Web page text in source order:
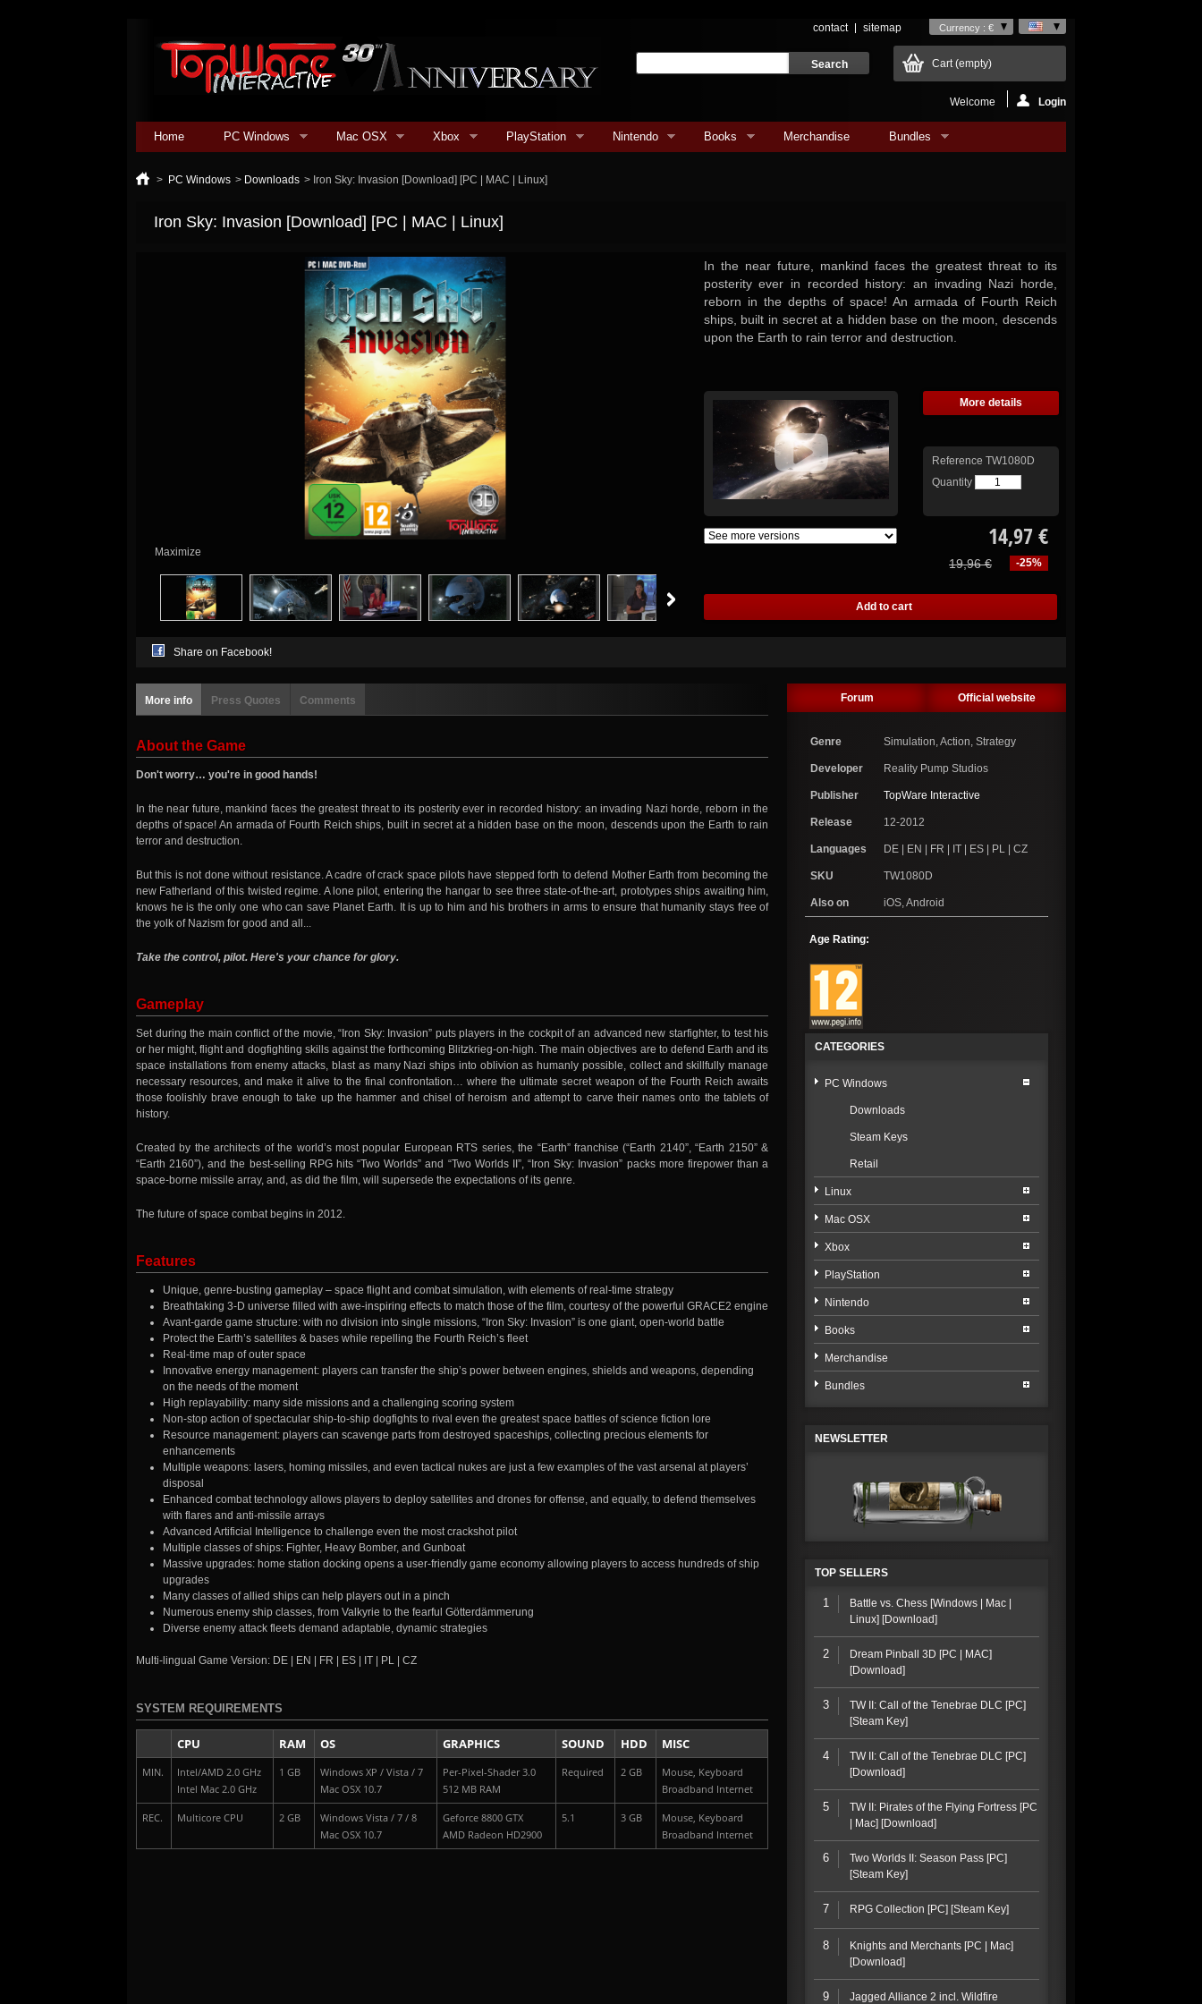
Currency : €
contact sitemap
Cart(empty)
Welcome Login
Home PC Windows Mac OSX Xbox PlayStation Nintendo Books Merchandise Bundles
> PC Windows > Downloads > Iron Sky: Invasion [Download] [PC | MAC | Linux]
Iron Sky: Invasion [Download] [PC | MAC | Linux]
Maximize
In the near future, mankind faces the greatest threat to its
posterity ever in recorded history: an invading Nazi horde,
reborn in the depths of space! An armada of Fourth Reich
ships, built in secret at a hidden base on the moon, descends
upon the Earth to rain terror and destruction.
More details
Reference TW1080D
Quantity
14,97 €
-25%
19,96 €
Share on Facebook!
More info Press Quotes Comments
About the Game
Don't worry… you're in good hands!
In the near future, mankind faces the greatest threat to its posterity ever in recorded history: an invading Nazi horde, reborn in the
depths of space! An armada of Fourth Reich ships, built in secret at a hidden base on the moon, descends upon the Earth to rain
terror and destruction.
But this is not done without resistance. A cadre of crack space pilots have stepped forth to defend Mother Earth from becoming the
new Fatherland of this twisted regime. A lone pilot, entering the hangar to see three state-of-the-art, prototypes ships awaiting him,
knows he is the only one who can save Planet Earth. It is up to him and his brothers in arms to ensure that humanity stays free of
the yolk of Nazism for good and all...
Take the control, pilot. Here's your chance for glory.
Gameplay
Set during the main conflict of the movie, “Iron Sky: Invasion” puts players in the cockpit of an advanced new starfighter, to test his
or her might, flight and dogfighting skills against the forthcoming Blitzkrieg-on-high. The main objectives are to defend Earth and its
space installations from enemy attacks, blast as many Nazi ships into oblivion as humanly possible, collect and skillfully manage
necessary resources, and make it alive to the final confrontation… where the ultimate secret weapon of the Fourth Reich awaits
those foolishly brave enough to take up the hammer and chisel of heroism and attempt to carve their names onto the tablets of
history.
Created by the architects of the world’s most popular European RTS series, the “Earth” franchise (“Earth 2140”, “Earth 2150” &
“Earth 2160”), and the best-selling RPG hits “Two Worlds” and “Two Worlds II”, “Iron Sky: Invasion” packs more firepower than a
space-borne missile array, and, as did the film, will supersede the expectations of its genre.
The future of space combat begins in 2012.
Features
Unique, genre-busting gameplay – space flight and combat simulation, with elements of real-time strategy
Breathtaking 3-D universe filled with awe-inspiring effects to match those of the film, courtesy of the powerful GRACE2 engine
Avant-garde game structure: with no division into single missions, “Iron Sky: Invasion” is one giant, open-world battle
Protect the Earth’s satellites & bases while repelling the Fourth Reich’s fleet
Real-time map of outer space
Innovative energy management: players can transfer the ship’s power between engines, shields and weapons, depending
on the needs of the moment
High replayability: many side missions and a challenging scoring system
Non-stop action of spectacular ship-to-ship dogfights to rival even the greatest space battles of science fiction lore
Resource management: players can scavenge parts from destroyed spaceships, collecting precious elements for
enhancements
Multiple weapons: lasers, homing missiles, and even tactical nukes are just a few examples of the vast arsenal at players’
disposal
Enhanced combat technology allows players to deploy satellites and drones for offense, and equally, to defend themselves
with flares and anti-missile arrays
Advanced Artificial Intelligence to challenge even the most crackshot pilot
Multiple classes of ships: Fighter, Heavy Bomber, and Gunboat
Massive upgrades: home station docking opens a user-friendly game economy allowing players to access hundreds of ship
upgrades
Many classes of allied ships can help players out in a pinch
Numerous enemy ship classes, from Valkyrie to the fearful Götterdämmerung
Diverse enemy attack fleets demand adaptable, dynamic strategies
Multi-lingual Game Version: DE | EN | FR | ES | IT | PL | CZ
SYSTEM REQUIREMENTS
CPU RAM OS GRAPHICS SOUND HDD MISC
MIN.
Intel/AMD 2.0 GHz
Intel Mac 2.0 GHz
1 GB
Windows XP / Vista / 7
Mac OSX 10.7
Per-Pixel-Shader 3.0
512 MB RAM
Required 2 GB
Mouse, Keyboard
Broadband Internet
REC. Multicore CPU 2 GB
Windows Vista / 7 / 8
Mac OSX 10.7
Geforce 8800 GTX
AMD Radeon HD2900
5.1 3 GB
Mouse, Keyboard
Broadband Internet
Forum Official website
Genre Simulation, Action, Strategy
Developer Reality Pump Studios
Publisher TopWare Interactive
Release 12-2012
Languages DE | EN | FR | IT | ES | PL | CZ
SKU TW1080D
Also on iOS, Android
Age Rating:
CATEGORIES
PC Windows
Downloads
Steam Keys
Retail
Linux
Mac OSX
Xbox
PlayStation
Nintendo
Books
Merchandise
Bundles
NEWSLETTER
TOP SELLERS
1
Battle vs. Chess [Windows | Mac |
Linux] [Download]
2
Dream Pinball 3D [PC | MAC]
[Download]
3
TW II: Call of the Tenebrae DLC [PC]
[Steam Key]
4
TW II: Call of the Tenebrae DLC [PC]
[Download]
5
TW II: Pirates of the Flying Fortress [PC
| Mac] [Download]
6
Two Worlds II: Season Pass [PC]
[Steam Key]
7 RPG Collection [PC] [Steam Key]
8
Knights and Merchants [PC | Mac]
[Download]
9 Jagged Alliance 2 incl. Wildfire